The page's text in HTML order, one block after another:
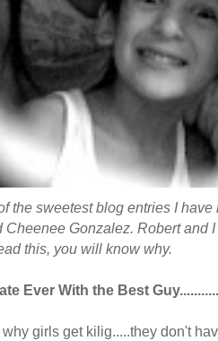
the sweetest blog entries I
Cheenee Gonzalez. Robert and
this, you will know why.
Ever With the Best
why girls get kilig.....they don't